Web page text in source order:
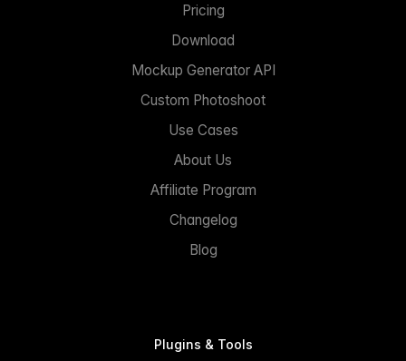
Pricing
Download
Mockup Generator API
Custom Photoshoot
Use Cases
About Us
Affiliate Program
Changelog
Blog
Plugins & Tools